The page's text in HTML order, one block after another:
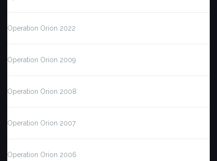
Operation Orion 2022
Operation Orion 2009
Operation Orion 2008
Operation Orion 2007
Operation Orion 2006